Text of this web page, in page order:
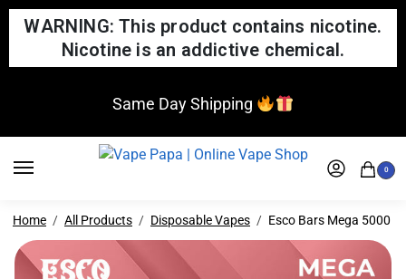
WARNING: This product contains nicotine.
Nicotine is an addictive chemical.
Same Day Shipping
0
Home All Products Disposable Vapes Esco Bars Mega 5000